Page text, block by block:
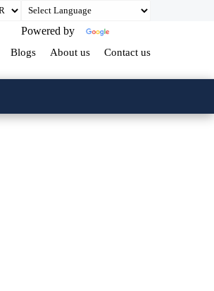
Powered by
Blogs About us Contact us